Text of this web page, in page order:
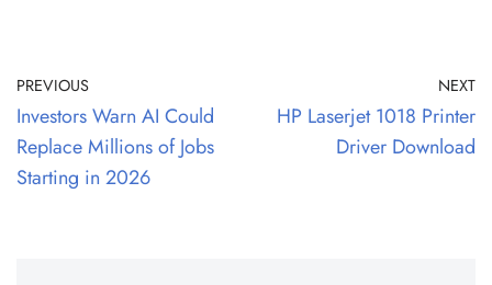
PREVIOUS
Investors Warn AI Could
Replace Millions of Jobs
Starting in 2026
NEXT
HP Laserjet 1018 Printer
Driver Download